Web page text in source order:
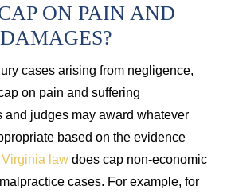
ON PAIN AND
cases arising from negligence,
on pain and suffering
and judges may award whatever
based on the evidence
Virginia law does cap non-economic
cases. For example, for